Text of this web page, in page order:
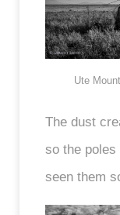
Ute
The dust
so the poles
seen them